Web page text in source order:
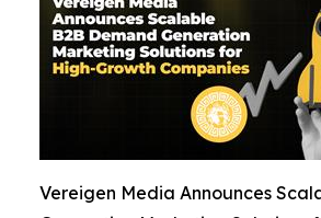
Vereigen Media Announces